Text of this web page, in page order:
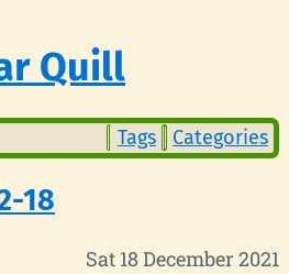
Quill
Tags Categories
18
Sat 18 December 2021